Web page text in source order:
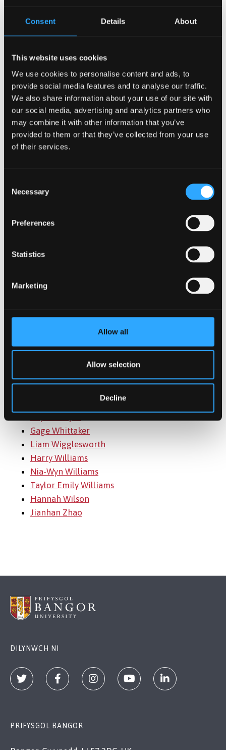
Consent Details About
This website uses cookies
We use cookies to personalise content and ads, to
provide social media features and to analyse our traffic.
We also share information about your use of our site with
our social media, advertising and analytics partners who
may combine it with other information that you’ve
provided to them or that they’ve collected from your use
of their services.
Selection
Necessary
Preferences
Statistics
Marketing
Allow all
Allow selection
Decline
Freya Losvik
Alwena Luff
Marco Martin
Desirée McClelland
Lauren McQue
Beca-Catryn Mills
Deyan Mitev
Anaïs Skye Yuill Moczulski
Olivia Molina Nieto
Naomi O'Hanlon
William Parrott
Michael Pendlebury
Lois Preece
Siwan Roberts
Jiarun Shen
Gage Whittaker
Liam Wigglesworth
Harry Williams
Nia-Wyn Williams
Taylor Emily Williams
Hannah Wilson
Jianhan Zhao
DILYNWCH NI
PRIFYSGOL BANGOR